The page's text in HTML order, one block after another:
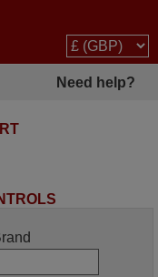
Need help?